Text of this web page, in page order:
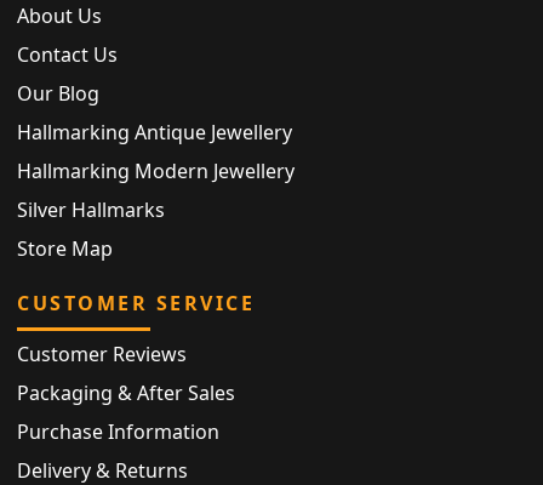
About Us
Contact Us
Our Blog
Hallmarking Antique Jewellery
Hallmarking Modern Jewellery
Silver Hallmarks
Store Map
CUSTOMER SERVICE
Customer Reviews
Packaging & After Sales
Purchase Information
Delivery & Returns